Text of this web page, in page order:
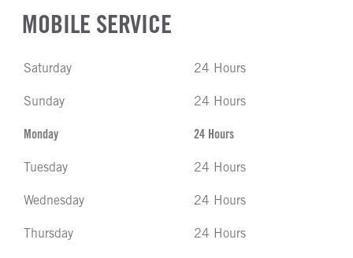
MOBILE SERVICE
Saturday 24 Hours
Sunday 24 Hours
Monday 24 Hours
Tuesday 24 Hours
Wednesday 24 Hours
Thursday 24 Hours